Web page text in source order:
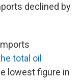
declined by
total oil
lowest figure in